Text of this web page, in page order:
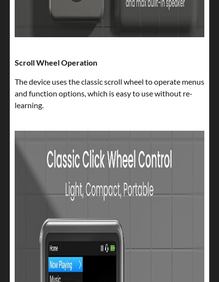
Scroll Wheel Operation
The device uses the classic scroll wheel to operate menus
and function options, which is easy to use without re-
learning.